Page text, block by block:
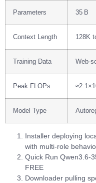
Parameters 35 B
Context Length 128K
Training Data
Peak FLOPs
Model Type
Installer deploying
with multi-role
Quick Run Qwen3.6-
FREE
Downloader pulling